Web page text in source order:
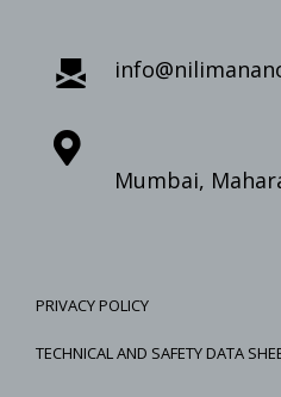
Mumbai,
PRIVACY POLICY
TECHNICAL AND SAFETY DATA